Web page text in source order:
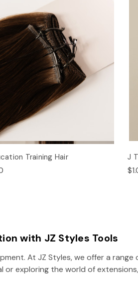
Training Hair J
with JZ Styles Tools
At JZ Styles, we offer a
or exploring the world of